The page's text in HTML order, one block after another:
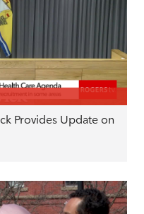
Provides Update on